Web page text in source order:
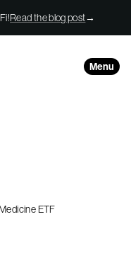
Read the blog post→
Menu
ETF